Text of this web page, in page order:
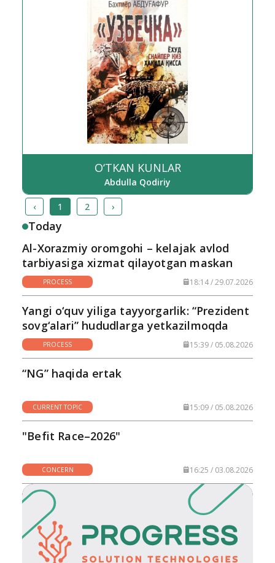
O‘TKAN KUNLAR
Abdulla Qodiriy
‹ 1 2 ›
Today
Al-Xorazmiy oromgohi – kelajak avlod
tarbiyasiga xizmat qilayotgan maskan
PROCESS 18:14 / 29.07.2026
Yangi o‘quv yiliga tayyorgarlik: “Prezident
sovg‘alari” hududlarga yetkazilmoqda
PROCESS 15:39 / 05.08.2026
“NG” haqida ertak
CURRENT TOPIC 15:09 / 05.08.2026
"Befit Race–2026"
CONCERN 16:25 / 03.08.2026